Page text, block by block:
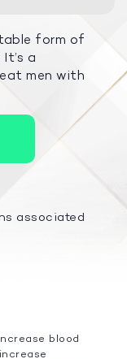
form of
a
men with
associated
blood